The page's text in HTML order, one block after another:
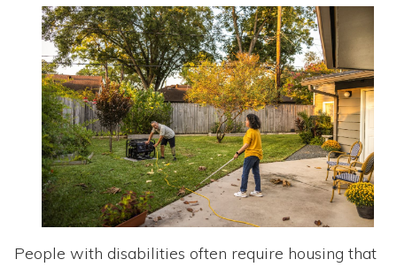
People with disabilities often require housing that
Questions & Answers
Directory of Pooled Trusts
Directory of ABLE Accounts